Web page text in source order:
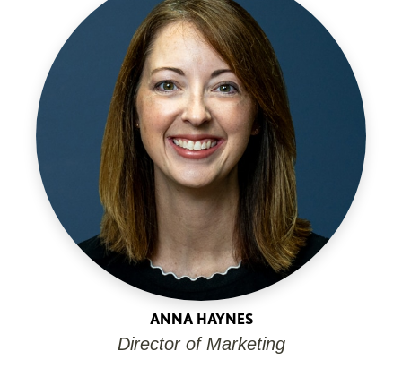
ANNA HAYNES
Director of Marketing